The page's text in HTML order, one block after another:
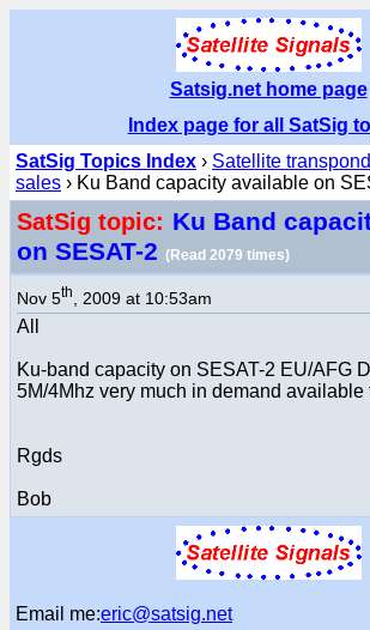
Satsig.net home page
Index page for all SatSig
SatSig Topics Index › Satellite
sales › Ku Band capacity available on
SatSig topic: Ku Band
on SESAT-2 (Read 2079 times)
Nov 5th , 2009 at 10:53am
All
Ku-band capacity on SESAT-2 EU/AFG
5M/4Mhz very much in demand available
Rgds
Bob
Email me:eric@satsig.net